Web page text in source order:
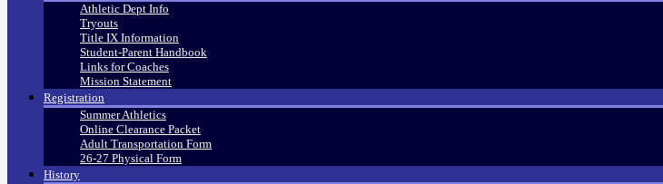
Athletic Dept Info
Tryouts
Title IX Information
Student-Parent Handbook
Links for Coaches
Mission Statement
Registration
Summer Athletics
Online Clearance Packet
Adult Transportation Form
26-27 Physical Form
History